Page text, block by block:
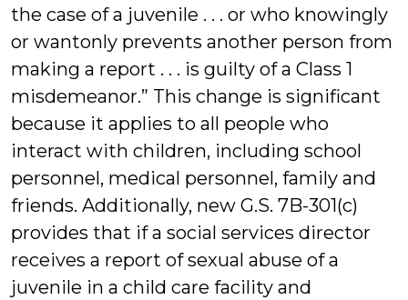
the case of a juvenile . . . or who knowingly
or wantonly prevents another person from
making a report . . . is guilty of a Class 1
misdemeanor.” This change is significant
because it applies to all people who
interact with children, including school
personnel, medical personnel, family and
friends. Additionally, new G.S. 7B-301(c)
provides that if a social services director
receives a report of sexual abuse of a
juvenile in a child care facility and